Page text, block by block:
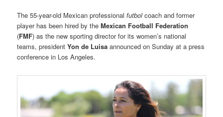
The 55-year-old Mexican professionalfutbol coach and former
player has been hired by theMexican Football Federation
(FMF) as the new sporting director for its women’s national
teams, presidentYon de Luisa announced on Sunday at a press
conference in Los Angeles.